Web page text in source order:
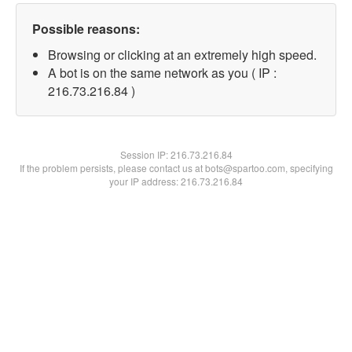
Possible reasons:
Browsing or clicking at an extremely high speed.
A bot is on the same network as you ( IP :
216.73.216.84 )
Session IP:216.73.216.84
If the problem persists, please contact us at bots@spartoo.com, specifying
your IP address: 216.73.216.84